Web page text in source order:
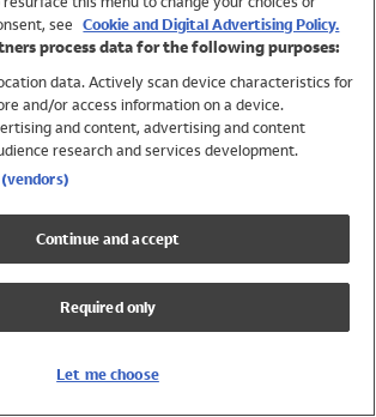
see Cookie and Digital Advertising Policy.
process data for the following purposes:
data. Actively scan device characteristics for
and/or access information on a device.
and content, advertising and content
research and services development.
Continue and accept
Required only
Let me choose